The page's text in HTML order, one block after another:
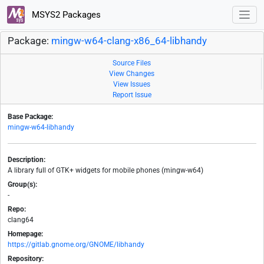
MSYS2 Packages
Package: mingw-w64-clang-x86_64-libhandy
Source Files
View Changes
View Issues
Report Issue
Base Package:
mingw-w64-libhandy
Description:
A library full of GTK+ widgets for mobile phones (mingw-w64)
Group(s):
-
Repo:
clang64
Homepage:
https://gitlab.gnome.org/GNOME/libhandy
Repository: